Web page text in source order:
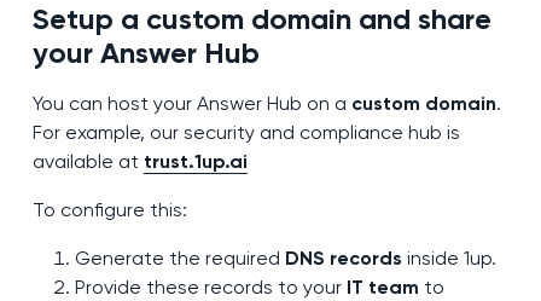
Setup a custom domain and share
your Answer Hub
You can host your Answer Hub on a custom domain.
For example, our security and compliance hub is
available at trust.1up.ai
To configure this:
Generate the required DNS records inside 1up.
Provide these records to your IT team to